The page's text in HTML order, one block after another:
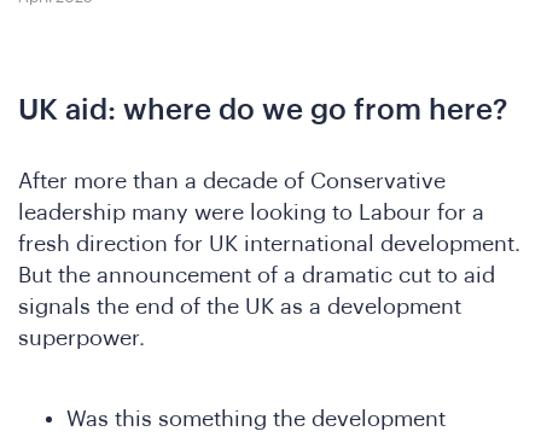
UK aid: where do we go from here?
After more than a decade of Conservative
leadership many were looking to Labour for a
fresh direction for UK international development.
But the announcement of a dramatic cut to aid
signals the end of the UK as a development
superpower.
Was this something the development